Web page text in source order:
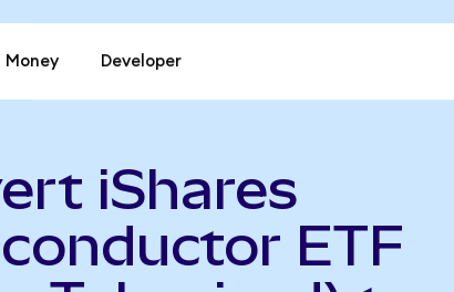
Money Developer
iShares
ETF